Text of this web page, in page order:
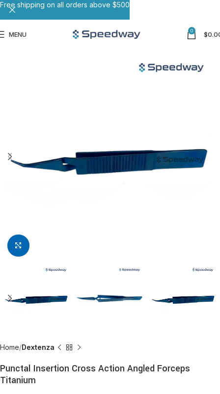
MENU 0 $
Click to enlarge
Home Dextenza
Punctal Insertion Cross Action Angled Forceps
Titanium
Free shipping on all orders above $500